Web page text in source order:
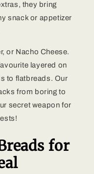
they bring
snack or appetizer
or Nacho Cheese.
layered on
to flatbreads. Our
from boring to
secret weapon for
for